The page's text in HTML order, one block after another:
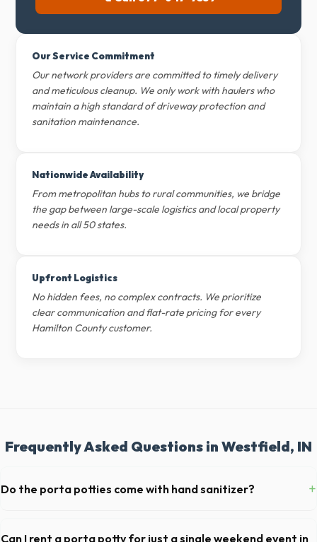
Our Service Commitment
Our network providers are committed to timely delivery
and meticulous cleanup. We only work with haulers who
maintain a high standard of driveway protection and
sanitation maintenance.
Nationwide Availability
From metropolitan hubs to rural communities, we bridge
the gap between large-scale logistics and local property
needs in all 50 states.
Upfront Logistics
No hidden fees, no complex contracts. We prioritize
clear communication and flat-rate pricing for every
Hamilton County customer.
Frequently Asked Questions in Westfield, IN
Do the porta potties come with hand sanitizer? +
fully equipped with toilet paper and a commercial-grade hand sanitizer
Can I rent a porta potty for just a single weekend event in